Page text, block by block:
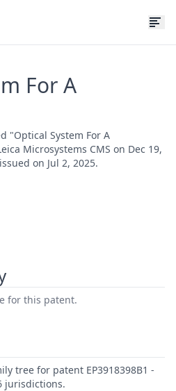
For A
"Optical System For A
Microsystems CMS on Dec 19,
on Jul 2, 2025.
for this patent.
tree for patent EP3918398B1 -
jurisdictions.